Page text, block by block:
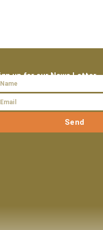
up for our News Letter
Send